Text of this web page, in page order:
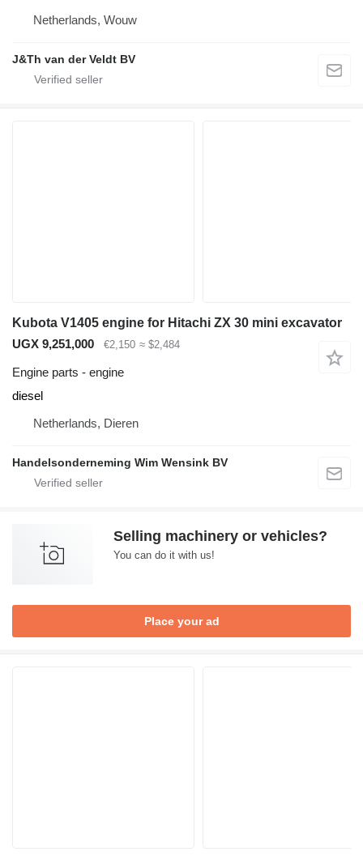
Netherlands, Wouw
J&Th van der Veldt BV
Kubota V1405 engine for Hitachi ZX 30 mini excavator
UGX 9,251,000
€2,150 ≈ $2,484
Engine parts - engine
diesel
Netherlands, Dieren
Handelsonderneming Wim Wensink BV
Selling machinery or vehicles?
You can do it with us!
Place your ad